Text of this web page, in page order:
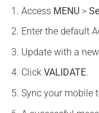
Access MENU>
Enter the default
Update with a
Click VALIDATE.
Sync your mobile